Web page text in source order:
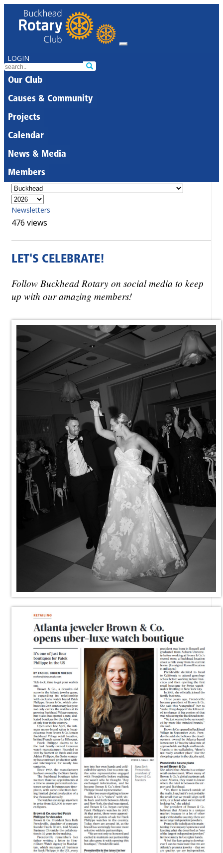
LOGIN
Our Club
Causes & Community
Projects
Calendar
News & Media
Members
Newsletters
476 views
LET'S CELEBRATE!
Follow Buckhead Rotary on social media to keep
up with our amazing members!